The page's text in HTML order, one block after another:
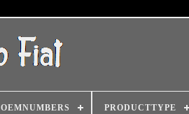
OEMNUMBERS PRODUCTTYPE